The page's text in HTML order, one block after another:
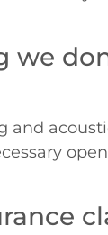
we
and